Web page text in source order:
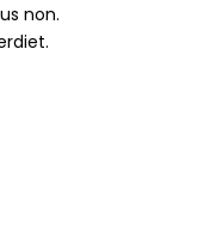
non.